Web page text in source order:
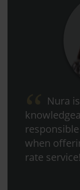
Nura
when
rate service!